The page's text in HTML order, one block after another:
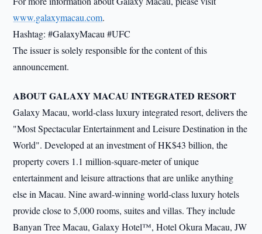
www.galaxymacau.com.
Hashtag: #GalaxyMacau #UFC
The issuer is solely responsible for the content of this
announcement.
ABOUT GALAXY MACAU INTEGRATED RESORT
Galaxy Macau, world-class luxury integrated resort, delivers the
"Most Spectacular Entertainment and Leisure Destination in the
World". Developed at an investment of HK$43 billion, the
property covers 1.1 million-square-meter of unique
entertainment and leisure attractions that are unlike anything
else in Macau. Nine award-winning world-class luxury hotels
provide close to 5,000 rooms, suites and villas. They include
Banyan Tree Macau, Galaxy Hotel™, Hotel Okura Macau, JW